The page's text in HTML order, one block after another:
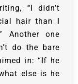
“I didn’t
hair than I
Another one
do the bare
in: “If he
else is he